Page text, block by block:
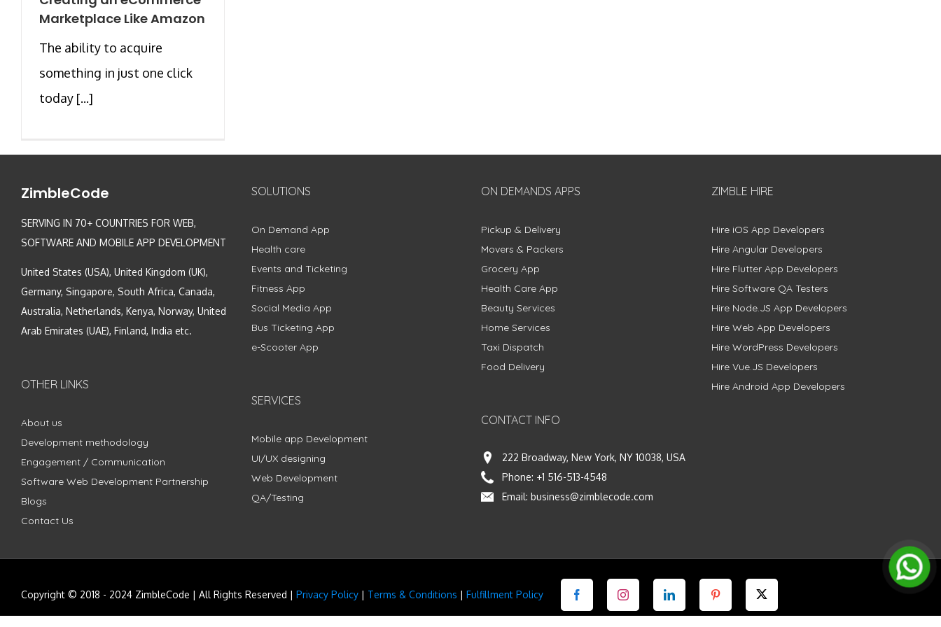
Marketplace Like Amazon
The ability to acquire
something in just one click
today [...]
ZimbleCode
SERVING IN 70+ COUNTRIES FOR WEB,
SOFTWARE AND MOBILE APP DEVELOPMENT
United States (USA), United Kingdom (UK),
Germany, Singapore, South Africa, Canada,
Australia, Netherlands, Kenya, Norway, United
Arab Emirates (UAE), Finland, India etc.
OTHER LINKS
About us
Development methodology
Engagement / Communication
Software Web Development Partnership
Blogs
Contact Us
SOLUTIONS
On Demand App
Health care
Events and Ticketing
Fitness App
Social Media App
Bus Ticketing App
e-Scooter App
SERVICES
Mobile app Development
UI/UX designing
Web Development
QA/Testing
ON DEMANDS APPS
Pickup & Delivery
Movers & Packers
Grocery App
Health Care App
Beauty Services
Home Services
Taxi Dispatch
Food Delivery
CONTACT INFO
222 Broadway, New York, NY 10038, USA
Phone: +1 516-513-4548
Email: business@zimblecode.com
ZIMBLE HIRE
Hire iOS App Developers
Hire Angular Developers
Hire Flutter App Developers
Hire Software QA Testers
Hire Node.JS App Developers
Hire Web App Developers
Hire WordPress Developers
Hire Vue.JS Developers
Hire Android App Developers
Copyright © 2018 - 2024 ZimbleCode | All Rights Reserved | Privacy Policy | Terms & Conditions | Fulfillment Policy Facebook Instagram LinkedIn Pinterest